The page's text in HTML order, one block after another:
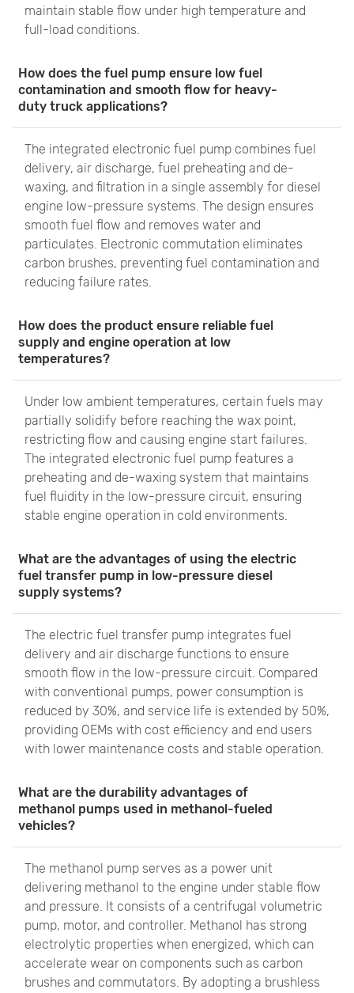
maintain stable flow under high temperature and
full-load conditions.
How does the fuel pump ensure low fuel
contamination and smooth flow for heavy-
duty truck applications?
The integrated electronic fuel pump combines fuel
delivery, air discharge, fuel preheating and de-
waxing, and filtration in a single assembly for diesel
engine low-pressure systems. The design ensures
smooth fuel flow and removes water and
particulates. Electronic commutation eliminates
carbon brushes, preventing fuel contamination and
reducing failure rates.
How does the product ensure reliable fuel
supply and engine operation at low
temperatures?
Under low ambient temperatures, certain fuels may
partially solidify before reaching the wax point,
restricting flow and causing engine start failures.
The integrated electronic fuel pump features a
preheating and de-waxing system that maintains
fuel fluidity in the low-pressure circuit, ensuring
stable engine operation in cold environments.
What are the advantages of using the electric
fuel transfer pump in low-pressure diesel
supply systems?
The electric fuel transfer pump integrates fuel
delivery and air discharge functions to ensure
smooth flow in the low-pressure circuit. Compared
with conventional pumps, power consumption is
reduced by 30%, and service life is extended by 50%,
providing OEMs with cost efficiency and end users
with lower maintenance costs and stable operation.
What are the durability advantages of
methanol pumps used in methanol-fueled
vehicles?
The methanol pump serves as a power unit
delivering methanol to the engine under stable flow
and pressure. It consists of a centrifugal volumetric
pump, motor, and controller. Methanol has strong
electrolytic properties when energized, which can
accelerate wear on components such as carbon
brushes and commutators. By adopting a brushless